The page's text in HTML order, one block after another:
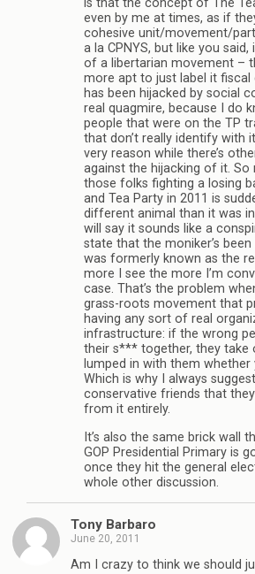
is that the concept of The
even by me at times, as if
cohesive unit/movement/
a la CPNYS, but like you
of a libertarian movement –
more apt to just label it fiscal
has been hijacked by social
real quagmire, because I do
people that were on the TP
that don’t really identify with
very reason while there’s
against the hijacking of it. So
those folks fighting a losing
and Tea Party in 2011 is
different animal than it was
will say it sounds like a
state that the moniker’s
was formerly known as the
more I see the more I’m
case. That’s the problem
grass-roots movement that
having any sort of real
infrastructure: if the wrong
their s*** together, they take
lumped in with them
Which is why I always
conservative friends that
from it entirely.
It’s also the same brick wall
GOP Presidential Primary is
once they hit the general
whole other discussion.
Tony Barbaro
June 20, 2011
Am I crazy to think we should